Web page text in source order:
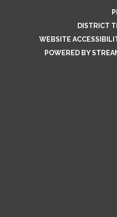
DISTRICT
WEBSITE
POWERED BY